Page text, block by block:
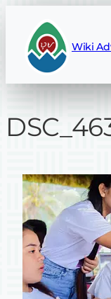
content
Wiki